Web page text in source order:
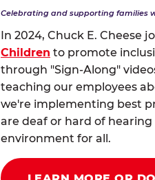
Celebrating and supporting families
In 2024, Chuck E. Cheese
Children to promote
through "Sign-Along"
teaching our employees
we're implementing best
are deaf or hard of
environment for all.